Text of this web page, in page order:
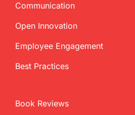
Communication
Open Innovation
Employee Engagement
Best Practices
Book Reviews